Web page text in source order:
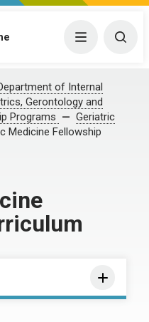
Menu
of Internal
Gerontology and
Programs
Geriatric
Medicine Fellowship